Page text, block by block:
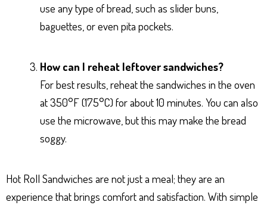
use any type of bread, such as slider buns,
baguettes, or even pita pockets.
How can I reheat leftover sandwiches?
For best results, reheat the sandwiches in the oven
at 350°F (175°C) for about 10 minutes. You can also
use the microwave, but this may make the bread
soggy.
Hot Roll Sandwiches are not just a meal; they are an
experience that brings comfort and satisfaction. With simple